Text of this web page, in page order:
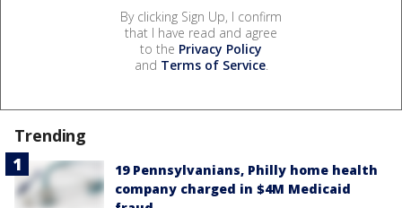
By clicking Sign Up, I confirm
that I have read and agree
to the Privacy Policy
and Terms of Service.
Trending
19 Pennsylvanians, Philly home health
company charged in $4M Medicaid